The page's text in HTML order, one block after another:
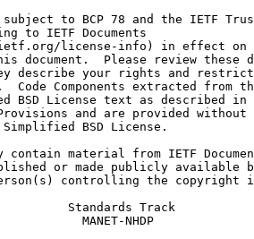
to BCP 78 and the IETF
to IETF Documents
license-info) in effect on
document.  Please review these
describe your rights and
Code Components extracted from
BSD License text as described in
and are provided without
BSD License.
contain material from IETF
or made publicly available
controlling the copyright
Standards Track
MANET-NHDP